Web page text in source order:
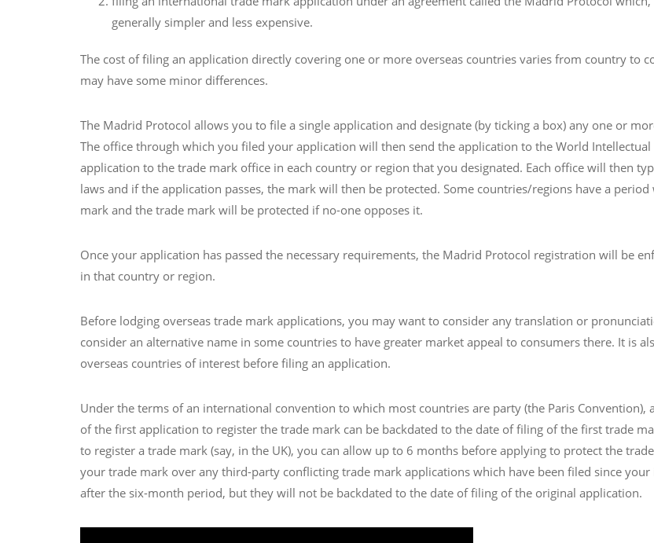
generally simpler and less expensive.
The cost of filing an application directly covering one or more overseas countries varies from country to
may have some minor differences.
The Madrid Protocol allows you to file a single application and designate (by ticking a box) any one or
The office through which you filed your application will then send the application to the World
application to the trade mark office in each country or region that you designated. Each office will then
laws and if the application passes, the mark will then be protected. Some countries/regions have a
mark and the trade mark will be protected if no-one opposes it.
Once your application has passed the necessary requirements, the Madrid Protocol registration will be
in that country or region.
Before lodging overseas trade mark applications, you may want to consider any translation or
consider an alternative name in some countries to have greater market appeal to consumers there. It is
overseas countries of interest before filing an application.
Under the terms of an international convention to which most countries are party (the Paris
of the first application to register the trade mark can be backdated to the date of filing of the first trade
to register a trade mark (say, in the UK), you can allow up to 6 months before applying to protect the
your trade mark over any third-party conflicting trade mark applications which have been filed since
after the six-month period, but they will not be backdated to the date of filing of the original application.